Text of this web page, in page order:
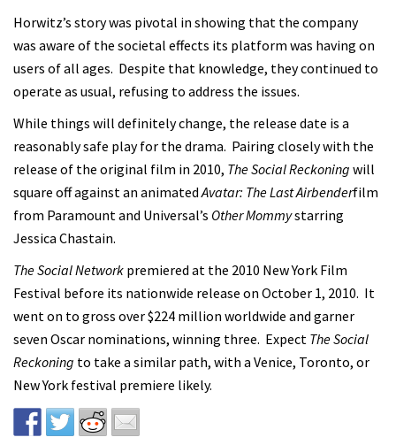
Horwitz’s story was pivotal in showing that the company
was aware of the societal effects its platform was having on
users of all ages. Despite that knowledge, they continued to
operate as usual, refusing to address the issues.
While things will definitely change, the release date is a
reasonably safe play for the drama. Pairing closely with the
release of the original film in 2010, The Social Reckoning will
square off against an animatedAvatar: The Last Airbenderfilm
from Paramount and Universal’s Other Mommystarring
Jessica Chastain.
The Social Network premiered at the 2010 New York Film
Festival before its nationwide release on October 1, 2010. It
went on to gross over $224 million worldwide and garner
seven Oscar nominations, winning three. Expect The Social
Reckoning to take a similar path, with a Venice, Toronto, or
New York festival premiere likely.